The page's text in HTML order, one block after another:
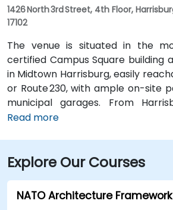
1426 North 3rd Street, 4th Floor,
17102
The venue is situated in the
certified Campus Square building
in Midtown Harrisburg, easily
or Route 230, with ample on-site
municipal garages. From
Airport (MDT), about 12 miles
several Capital Area Transit
block, and the building is within
major routes and
walkable environment and local
Read more
Explore Our Courses
NATO Architecture